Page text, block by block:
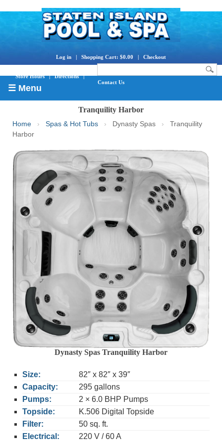
Log in | Shopping Cart: $0.00 | Checkout
Store Hours|Directions|
Contact Us
☰ Menu
Tranquility Harbor
Home › Spas & Hot Tubs › Dynasty Spas ›
Tranquility
Harbor
Dynasty Spas Tranquility Harbor
Size:
82″ x 82″ x 39″
Capacity:
295 gallons
Pumps:
2 × 6.0 BHP Pumps
Topside:
K.506 Digital Topside
Filter:
50 sq. ft.
Electrical:
220 V / 60 A